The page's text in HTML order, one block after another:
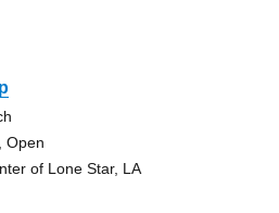
Open
of Lone Star, LA